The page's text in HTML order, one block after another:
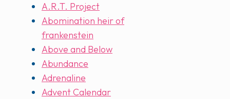
A.R.T. Project
Abomination heir of
frankenstein
Above and Below
Abundance
Adrenaline
Advent Calendar